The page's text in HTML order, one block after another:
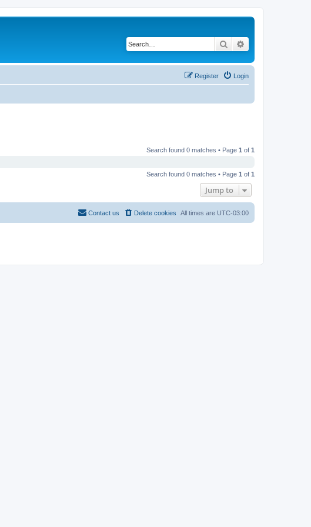
Search
Login
Register
Search found 0 matches • Page 1 of 1
Search found 0 matches • Page 1 of 1
Jump to
All times are UTC-03:00
Delete cookies
Contact us